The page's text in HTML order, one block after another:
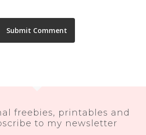
freebies, printables and
to my newsletter